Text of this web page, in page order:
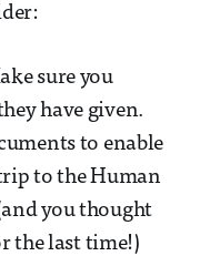
sure you
have given.
to enable
to the Human
you thought
the last time!)